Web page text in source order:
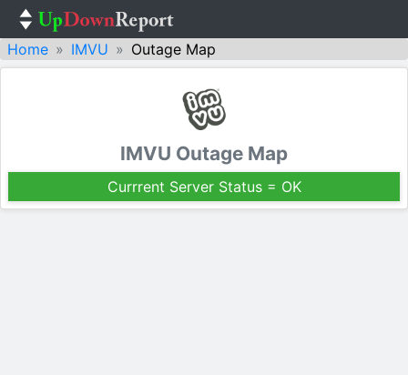
Home IMVU Outage Map
IMVU Outage Map
Currrent Server Status = OK